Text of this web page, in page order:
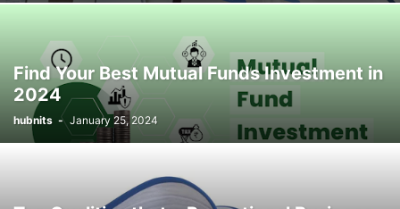
Find Your Best Mutual Funds Investment in
2024
hubnits - January 25, 2024